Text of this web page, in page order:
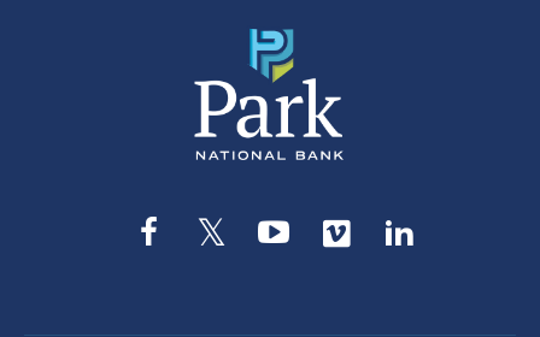
Facebook
TwitterYouTube
Vimeo